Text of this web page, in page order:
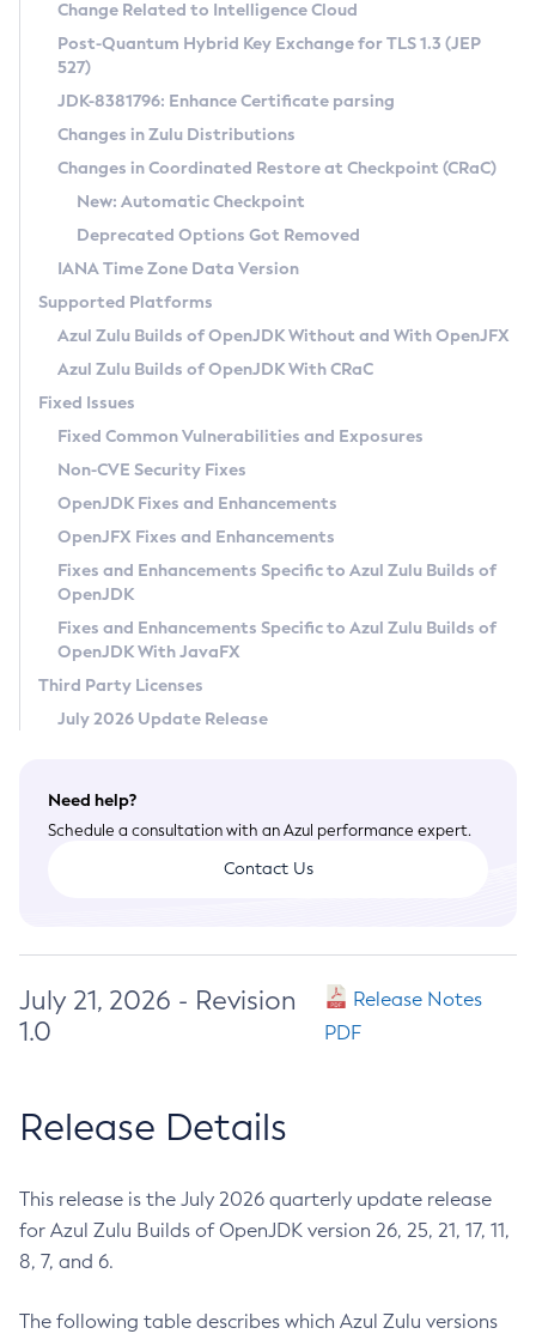
Supported (Zulu SA) on Linux
DEB
RPM
APK
Docker
Chainguard Docker
Free Distribution (Zulu CA) on Linux
DEB
RPM
APK
TAR.GZ
Docker
Paketo Buildpacks
Installing on Windows
Installing on macOS
Using SDKMAN! on Linux and macOS
Using Azul Metadata API
Updating Azul Zulu
Uninstalling Azul Zulu
Windows
macOS
Linux
Other Distributions
Managing Multiple Azul Zulu Versions
Windows
macOS
Linux
CVE and Version Search
CVE Search Tool
CVE History Tool
Version Search Tool
Commercial Compatibility Kit
IcedTea-Web
About IcedTea-Web
Release Notes
Download and Installation
How to Use IcedTea-Web
How to Use Deployment Ruleset
Configuration Options
Detailed Info
Versioning and Naming Conventions
Configuring Security Providers
Migrating Discovery to Metadata API
Timezone Updater
Incubator and Preview Features
Using Java Flight Recorder
FIPS integration in Zulu
Coordinated Restore at Checkpoint
(CRaC)
GC Log Analyzer
Azul Mission Control
Legal Notice
Privacy Policy
Legal
Terms of Use
Change Related to Intelligence Cloud
Post-Quantum Hybrid Key Exchange for TLS 1.3 (JEP
527)
JDK-8381796: Enhance Certificate parsing
Changes in Zulu Distributions
Changes in Coordinated Restore at Checkpoint (CRaC)
New: Automatic Checkpoint
Deprecated Options Got Removed
IANA Time Zone Data Version
Supported Platforms
Azul Zulu Builds of OpenJDK Without and With OpenJFX
Azul Zulu Builds of OpenJDK With CRaC
Fixed Issues
Fixed Common Vulnerabilities and Exposures
Non-CVE Security Fixes
OpenJDK Fixes and Enhancements
OpenJFX Fixes and Enhancements
Fixes and Enhancements Specific to Azul Zulu Builds of
OpenJDK
Fixes and Enhancements Specific to Azul Zulu Builds of
OpenJDK With JavaFX
Third Party Licenses
July 2026 Update Release
Need help?
Schedule a consultation with an Azul performance expert.
Contact Us
July 21, 2026 - Revision
1.0
Release Notes
PDF
Release Details
This release is the July 2026 quarterly update release
for Azul Zulu Builds of OpenJDK version 26, 25, 21, 17, 11,
8, 7, and 6.
The following table describes which Azul Zulu versions